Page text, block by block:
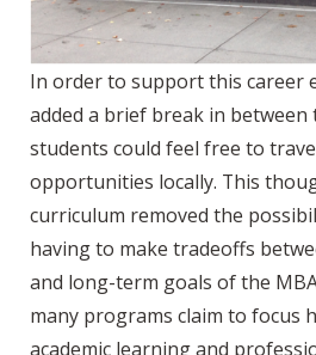
In order to support this career
added a brief break in between
students could feel free to
opportunities locally. This
curriculum removed the
having to make tradeoffs
and long-term goals of the
many programs claim to focus
academic learning and